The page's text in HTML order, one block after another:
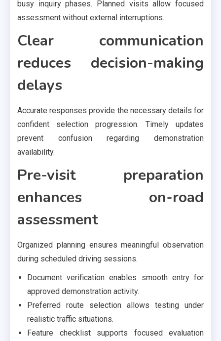
busy inquiry phases. Planned visits allow focused
assessment without external interruptions.
Clear communication
reduces decision-making
delays
Accurate responses provide the necessary details for
confident selection progression. Timely updates
prevent confusion regarding demonstration
availability.
Pre-visit preparation
enhances on-road
assessment
Organized planning ensures meaningful observation
during scheduled driving sessions.
Document verification enables smooth entry for
approved demonstration activity.
Preferred route selection allows testing under
realistic traffic situations.
Feature checklist supports focused evaluation